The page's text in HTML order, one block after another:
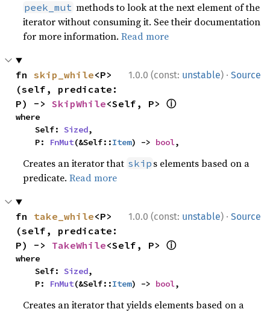
peek_mut methods to look at the next element of the
iterator without consuming it. See their documentation
for more information.Read more
1.0.0 (const: unstable) · Source
fn skip_while<P>
(self, predicate:
P) -> SkipWhile<Self, P> ⓘ
where
    Self:
Sized,
    P:
FnMut(&Self::Item) -> bool,
Creates an iterator that skip s elements based on a
predicate.Read more
1.0.0 (const: unstable) · Source
fn take_while<P>
(self, predicate:
P) -> TakeWhile<Self, P> ⓘ
where
    Self:
Sized,
    P:
FnMut(&Self::Item) -> bool,
Creates an iterator that yields elements based on a